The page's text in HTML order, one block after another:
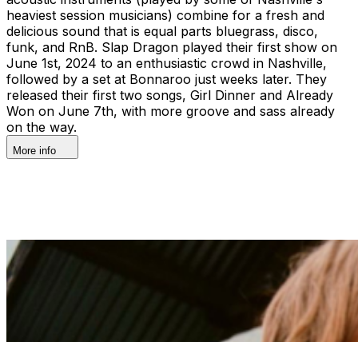
heaviest session musicians) combine for a fresh and
delicious sound that is equal parts bluegrass, disco,
funk, and RnB. Slap Dragon played their first show on
June 1st, 2024 to an enthusiastic crowd in Nashville,
followed by a set at Bonnaroo just weeks later. They
released their first two songs, Girl Dinner and Already
Won on June 7th, with more groove and sass already
on the way.
More info